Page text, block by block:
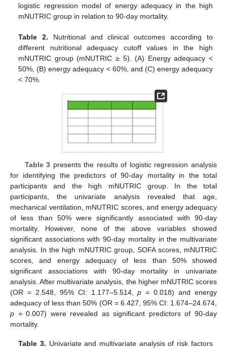
logistic regression model of energy adequacy in the high
mNUTRIC group in relation to 90-day mortality.
Table 2. Nutritional and clinical outcomes according to
different nutritional adequacy cutoff values in the high
mNUTRIC group (mNUTRIC ≥ 5). (A) Energy adequacy <
50%, (B) energy adequacy < 60%, and (C) energy adequacy
< 70%.
Table 3 presents the results of logistic regression analysis
for identifying the predictors of 90-day mortality in the total
participants and the high mNUTRIC group. In the total
participants, the univariate analysis revealed that age,
mechanical ventilation, mNUTRIC scores, and energy adequacy
of less than 50% were significantly associated with 90-day
mortality. However, none of the above variables showed
significant associations with 90-day mortality in the multivariate
analysis. In the high mNUTRIC group, SOFA scores, mNUTRIC
scores, and energy adequacy of less than 50% showed
significant associations with 90-day mortality in univariate
analysis. After multivariate analysis, the higher mNUTRIC scores
(OR = 2.548, 95% CI: 1.177–5.514,p = 0.018) and energy
adequacy of less than 50% (OR = 6.427, 95% CI: 1.674–24.674,
p =0.007) were revealed as significant predictors of 90-day
mortality.
Table 3. Univariate and multivariate analysis of risk factors
12. May
13. May
14. May
15. May
16. May
17. May
18. May
19. May
20. May
22. May
23. May
24. May
25. May
26. May
27. May
28. May
29. May
30. May
1. Jun
2. Jun
3. Jun
4. Jun
5. Jun
6. Jun
7. Jun
8. Jun
9. Jun
11. Jun
12. Jun
13. Jun
14. Jun
15. Jun
16. Jun
17. Jun
18. Jun
19. Jun
21. Jun
22. Jun
23. Jun
24. Jun
25. Jun
26. Jun
27. Jun
28. Jun
29. Jun
1. Jul
2. Jul
3. Jul
4. Jul
5. Jul
6. Jul
7. Jul
8. Jul
9. Jul
11. Jul
12. Jul
13. Jul
14. Jul
15. Jul
16. Jul
17. Jul
18. Jul
19. Jul
21. Jul
22. Jul
23. Jul
24. Jul
25. Jul
26. Jul
27. Jul
28. Jul
29. Jul
31. Jul
1. Aug
2. Aug
3. Aug
4. Aug
5. Aug
6. Aug
7. Aug
8. Aug